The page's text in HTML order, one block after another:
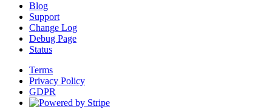
Blog
Support
Change Log
Debug Page
Status
Terms
Privacy Policy
GDPR